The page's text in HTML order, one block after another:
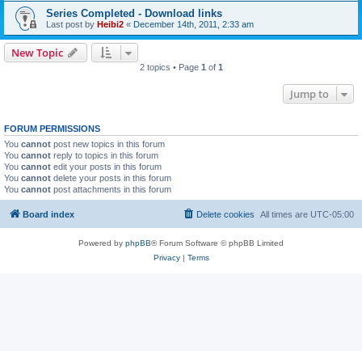
Series Completed - Download links
Last post by Heibi2 « December 14th, 2011, 2:33 am
New Topic
2 topics • Page 1 of 1
Jump to
FORUM PERMISSIONS
You cannot post new topics in this forum
You cannot reply to topics in this forum
You cannot edit your posts in this forum
You cannot delete your posts in this forum
You cannot post attachments in this forum
Board index All times are UTC-05:00
Delete cookies
Powered by phpBB® Forum Software © phpBB Limited
Privacy| Terms